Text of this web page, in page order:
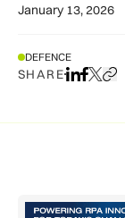
January 13, 2026
DEFENCE
SHAREShare on
Share
Share